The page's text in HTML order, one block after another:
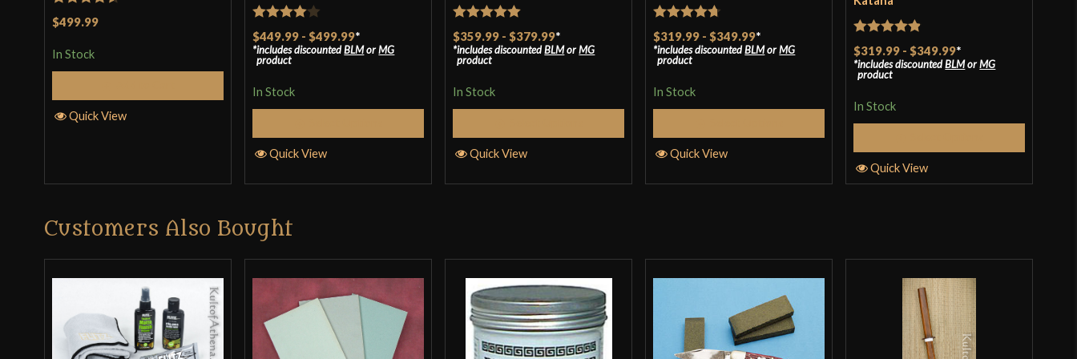
for the sale, fast ship, and quality control. Very satisfied customer, and
proud owner of a soshu kitae 7 layer katana.
Only logged in customers who have purchased this product may leave a review.
Rated4.5
$499.99
In Stock
Quick View
Rated4
out of 5
$449.99 - $499.99*
includes discountedBLMorMG
product
In Stock
Quick View
Rated5out
of 5
$359.99 - $379.99*
includes discountedBLMorMG
product
In Stock
Quick View
Rated4.7
out of 5
$319.99 - $349.99*
includes discountedBLMorMG
product
In Stock
Quick View
Rated4.88
out of 5
$319.99 - $349.99*
includes discountedBLMorMG
product
In Stock
Quick View
Customers Also Bought